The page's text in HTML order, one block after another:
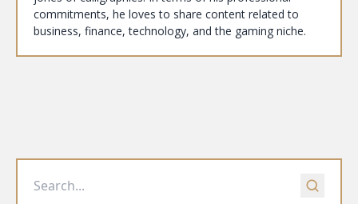
commitments, he loves to share content related to
business, finance, technology, and the gaming niche.